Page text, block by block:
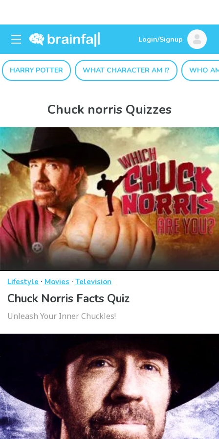
Login/Signup
HARRY POTTER WHAT CHARACTER AM I? WHO
Chuck norris Quizzes
Lifestyle · Movies · Television
Chuck Norris Facts Quiz
Unleash Your Inner Chuckles!